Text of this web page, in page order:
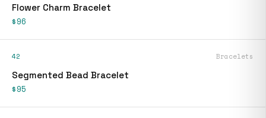
Flower Charm Bracelet
$96
42 Bracelets
Segmented Bead Bracelet
$95